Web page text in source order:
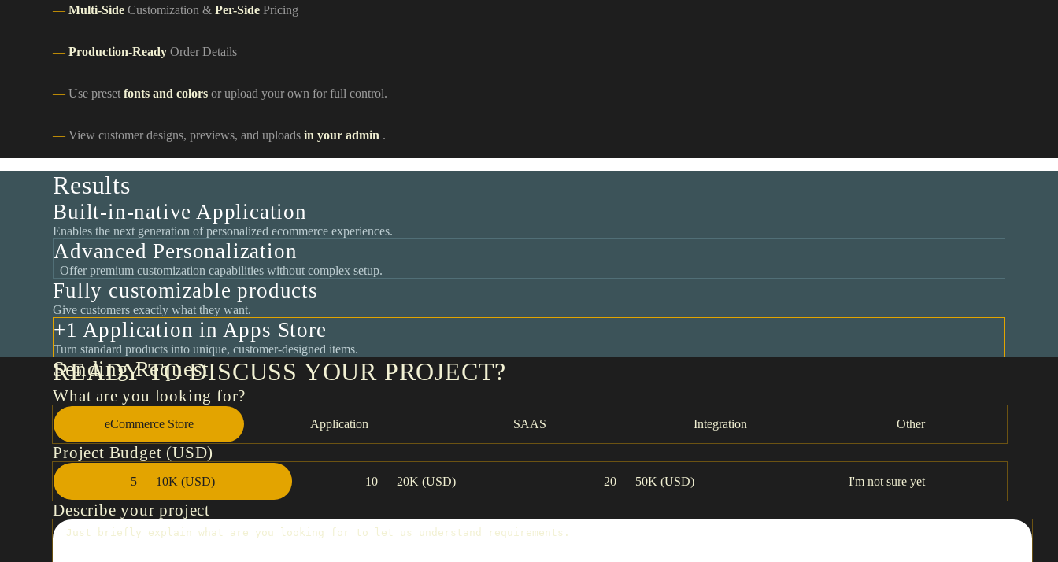
Multi-Side Customization &Per-Side Pricing
Production-ReadyOrder Details
Use presetfonts and colorsor upload your own for full control.
View customer designs, previews, and uploadsin your admin .
Results
Built-in-native Application
Enables the next generation of personalized ecommerce experiences.
Advanced Personalization
–Offer premium customization capabilities without complex setup.
Fully customizable products
Give customers exactly what they want.
+1 Application in Apps Store
Turn standard products into unique, customer-designed items.
Sending Request
READY TO DISCUSS YOUR PROJECT?
What are you looking for?
eCommerce Store Application SAAS Integration Other
Project Budget (USD)
5 — 10K (USD) 10 — 20K (USD) 20 — 50K (USD) I'm not sure yet
Describe your project